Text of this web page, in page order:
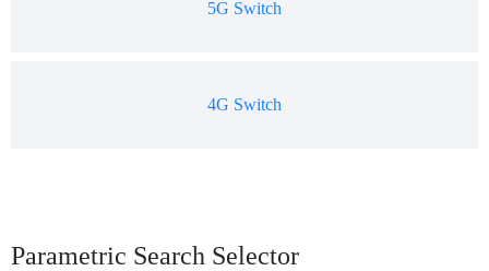
5G Switch
4G Switch
Parametric Search Selector